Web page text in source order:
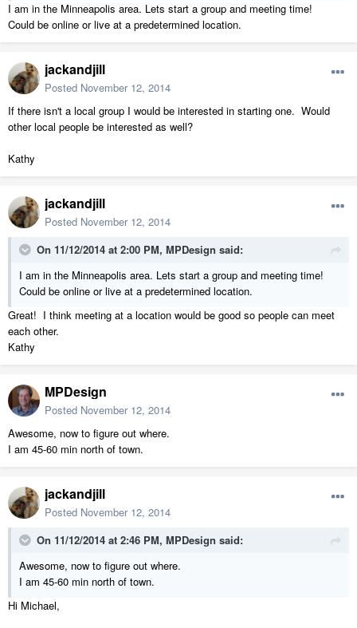
I am in the Minneapolis area. Lets start a group and meeting time!
Could be online or live at a predetermined location.
jackandjill
Posted November 12, 2014
If there isn't a local group I would be interested in starting one. Would
other local people be interested as well?
Kathy
jackandjill
Posted November 12, 2014
On 11/12/2014 at 2:00 PM, MPDesign said:
I am in the Minneapolis area. Lets start a group and meeting time!
Could be online or live at a predetermined location.
Great! I think meeting at a location would be good so people can meet
each other.
Kathy
MPDesign
Posted November 12, 2014
Awesome, now to figure out where.
I am 45-60 min north of town.
jackandjill
Posted November 12, 2014
On 11/12/2014 at 2:46 PM, MPDesign said:
Awesome, now to figure out where.
I am 45-60 min north of town.
Hi Michael,